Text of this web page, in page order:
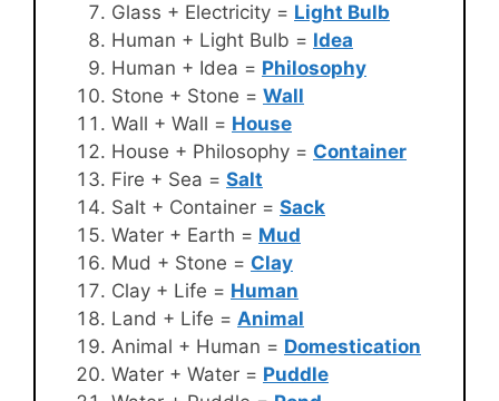
Glass + Electricity = Light Bulb
Human + Light Bulb = Idea
Human + Idea = Philosophy
Stone + Stone = Wall
Wall + Wall = House
House + Philosophy = Container
Fire + Sea = Salt
Salt + Container = Sack
Water + Earth = Mud
Mud + Stone = Clay
Clay + Life = Human
Land + Life = Animal
Animal + Human = Domestication
Water + Water = Puddle